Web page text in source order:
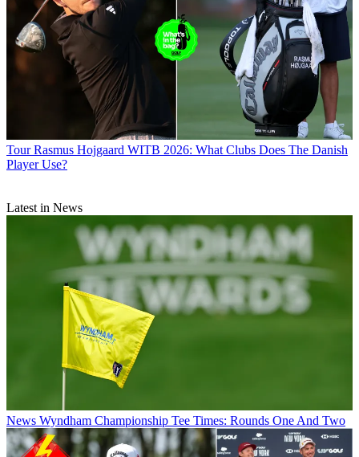
Tour Rasmus Hojgaard WITB 2026: What Clubs Does The Danish
Player Use?
Latest in News
News Wyndham Championship Tee Times: Rounds One And Two